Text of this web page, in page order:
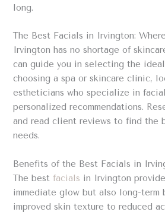
long.
The Best Facials in Irvington:
Irvington has no shortage of
can guide you in selecting the
choosing a spa or skincare clinic,
estheticians who specialize in
personalized recommendations.
and read client reviews to find the
needs.
Benefits of the Best Facials in
The bestfacials in Irvington
immediate glow but also long-term
improved skin texture to reduced